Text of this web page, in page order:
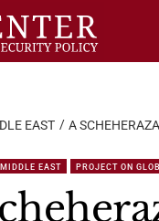
EAST A
MIDDLE EAST PROJECT ON